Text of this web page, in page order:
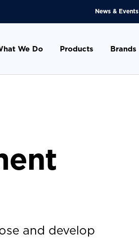
News & Events
We Do Products Brands
and develop